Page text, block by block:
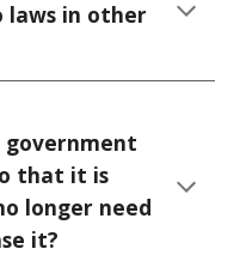
laws in other
government
that it is
longer need
it?